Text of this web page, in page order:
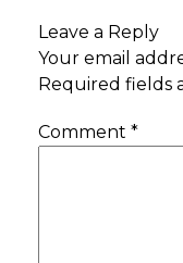
Leave a Reply
Your email
Required fields
Comment *